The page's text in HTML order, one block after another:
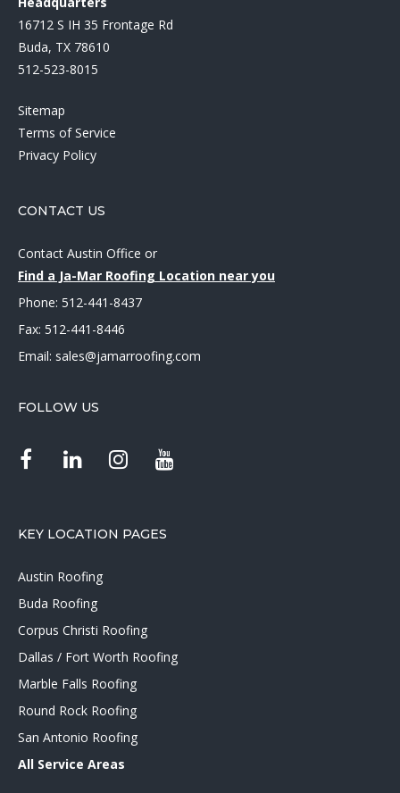
16712 S IH 35 Frontage Rd
Buda, TX 78610
512-523-8015
Sitemap
Terms of Service
Privacy Policy
CONTACT US
Contact Austin Office or
Find a Ja-Mar Roofing Location near you
Phone: 512-441-8437
Fax: 512-441-8446
Email: sales@jamarroofing.com
FOLLOW US
KEY LOCATION PAGES
Austin Roofing
Buda Roofing
Corpus Christi Roofing
Dallas / Fort Worth Roofing
Marble Falls Roofing
Round Rock Roofing
San Antonio Roofing
All Service Areas